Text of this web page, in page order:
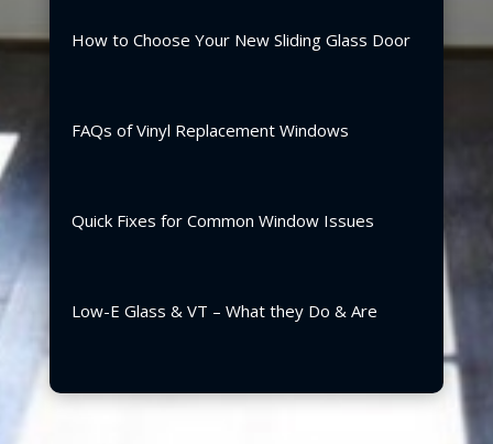
How to Choose Your New Sliding Glass Door
FAQs of Vinyl Replacement Windows
Quick Fixes for Common Window Issues
Low-E Glass & VT – What they Do & Are